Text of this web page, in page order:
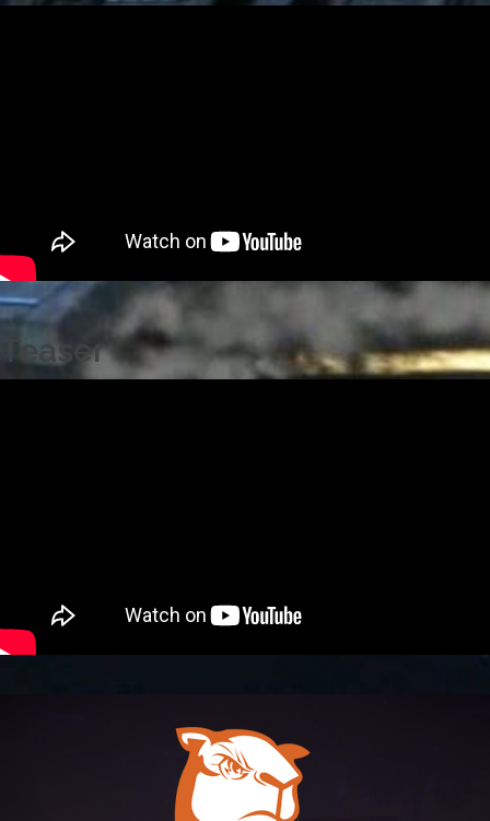
Teaser